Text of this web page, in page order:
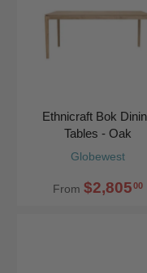
Globewest
Ethnicraft Bok
Tables - Oak
From $2,80500